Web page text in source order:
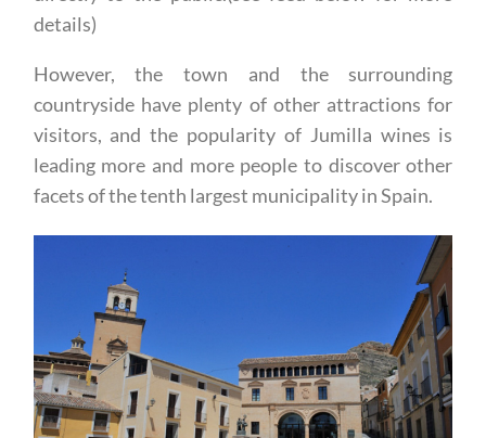
However, the town and the surrounding
countryside have plenty of other attractions for
visitors, and the popularity of Jumilla wines is
leading more and more people to discover other
facets of the tenth largest municipality in Spain.